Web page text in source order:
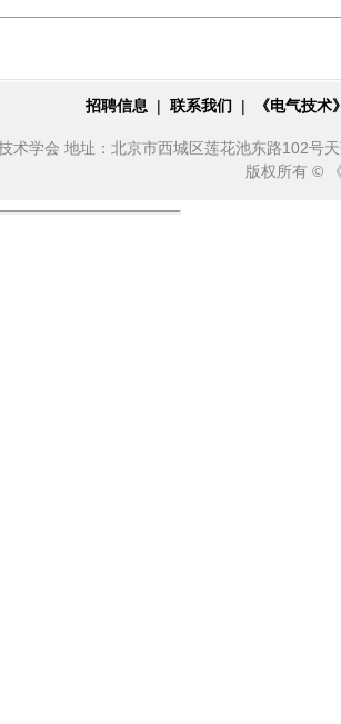
招聘信息 | 联系我们 | 《电气技
术学会 地址：北京市西城区莲花池东路102号
版权所有 ©